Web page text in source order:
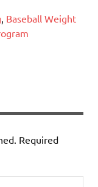
Baseball Weight
Required